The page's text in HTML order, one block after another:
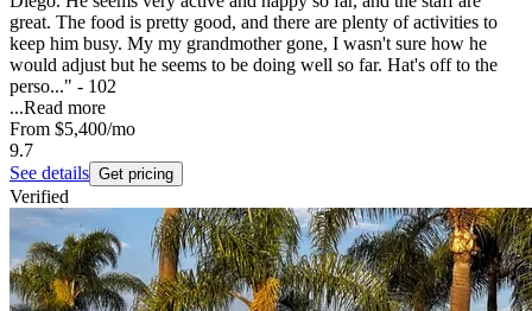
great. The food is pretty good, and there are plenty of activities to
keep him busy. My my grandmother gone, I wasn't sure how he
would adjust but he seems to be doing well so far. Hat's off to the
perso..." - 102
...Read more
From $5,400/mo
9.7
See details Get pricing
Verified